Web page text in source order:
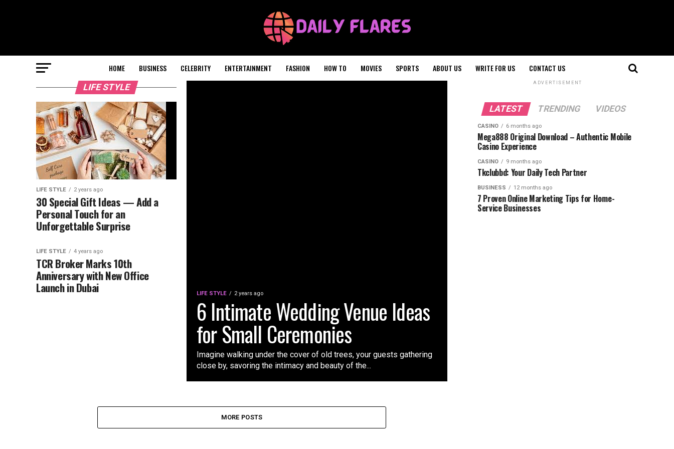
HOME BUSINESS CELEBRITY ENTERTAINMENT FASHION HOW TO MOVIES SPORTS ABOUT US WRITE FOR US CONTACT US
LIFE STYLE 2 years ago
6 Intimate Wedding Venue Ideas
for Small Ceremonies
Imagine walking under the cover of old trees, your guests gathering
close by, savoring the intimacy and beauty of the...
LIFE STYLE
LIFE STYLE 2 years ago
30 Special Gift Ideas — Add a
Personal Touch for an
Unforgettable Surprise
LIFE STYLE 4 years ago
TCR Broker Marks 10th
Anniversary with New Office
Launch in Dubai
MORE POSTS
ADVERTISEMENT
LATEST TRENDING VIDEOS
CASINO 6 months ago
Mega888 Original Download – Authentic Mobile
Casino Experience
CASINO 9 months ago
Tkclubbd: Your Daily Tech Partner
BUSINESS 12 months ago
7 Proven Online Marketing Tips for Home-
Service Businesses